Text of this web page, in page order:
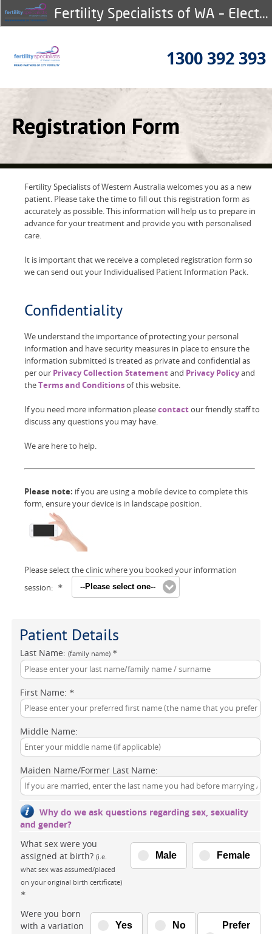
Fertility Specialists of WA – Electronic Registration
1300 392 393
Registration Form
Fertility Specialists of Western Australia welcomes you as a new
patient. Please take the time to fill out this registration form as
accurately as possible. This information will help us to prepare in
advance for your treatment and provide you with personalised
care.
It is important that we receive a completed registration form so
we can send out your Individualised Patient Information Pack.
Confidentiality
We understand the importance of protecting your personal
information and have security measures in place to ensure the
information submitted is treated as private and confidential as
per our Privacy Collection Statementand Privacy Policyand
theTerms and Conditionsof this website.
If you need more information pleasecontactour friendly staff to
discuss any questions you may have.
We are here to help.
Please note: if you are using a mobile device to complete this
form, ensure your device is in landscape position.
Please select the clinic where you booked your information
session: * --Please select one--
Patient Details
Last Name:(family name) *
First Name: *
Middle Name:
Maiden Name/Former Last Name:
Why do we ask questions regarding sex, sexuality
and gender?
What sex were you
assigned at birth?(i.e.
what sex was assumed/placed
on your original birth certificate)
*
Male Female
Were you born
with a variation
Yes No
Prefer